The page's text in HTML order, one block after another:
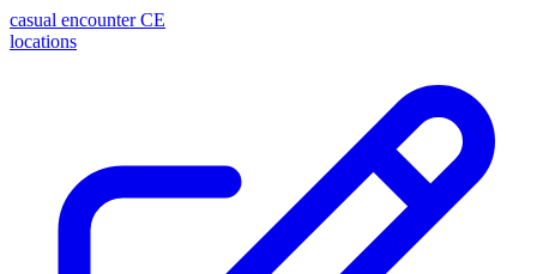
casual encounter CE
locations